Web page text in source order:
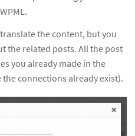
the content, but you
the related posts. All the post
you already made in the
connections already exist).